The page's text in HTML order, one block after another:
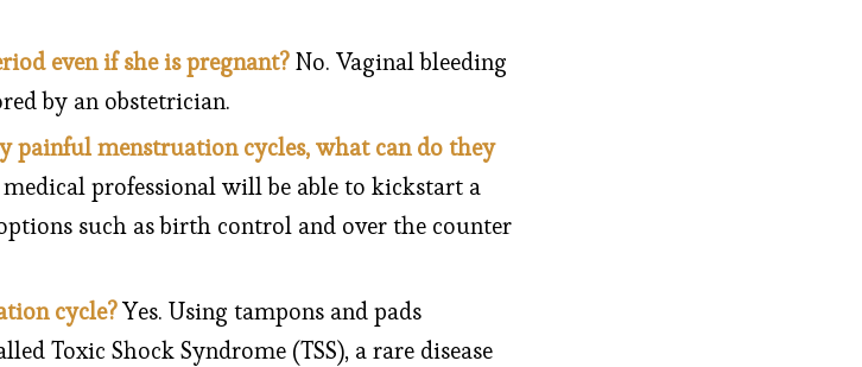
even if she is pregnant?No. Vaginal bleeding
by an obstetrician.
painful menstruation cycles, what can do they
professional will be able to kickstart a
such as birth control and over the counter
cycle?Yes. Using tampons and pads
Toxic Shock Syndrome (TSS), a rare disease